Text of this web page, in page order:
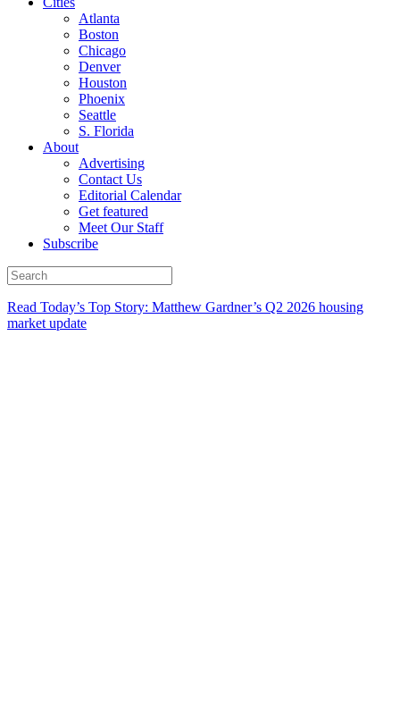
Atlanta
Boston
Chicago
Denver
Houston
Phoenix
Seattle
S. Florida
About
Advertising
Contact Us
Editorial Calendar
Get featured
Meet Our Staff
Subscribe
Read Today’s Top Story: Matthew Gardner’s Q2 2026 housing
market update